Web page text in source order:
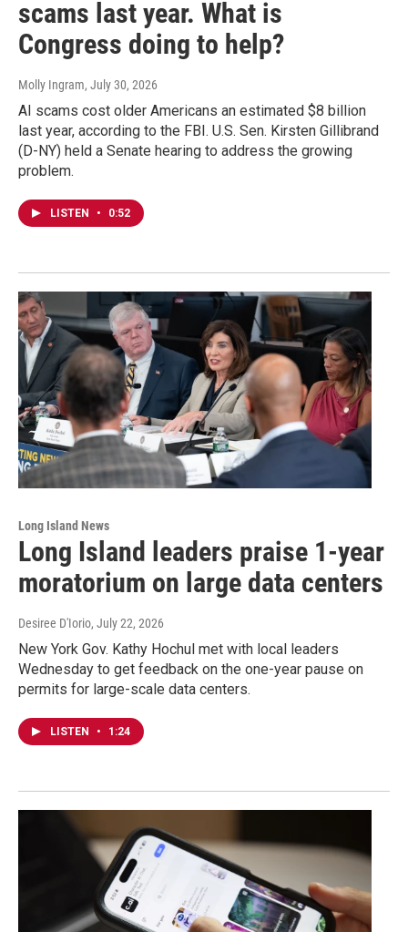
scams last year. What is
Congress doing to help?
Molly Ingram, July 30, 2026
AI scams cost older Americans an estimated $8 billion
last year, according to the FBI. U.S. Sen. Kirsten Gillibrand
(D-NY) held a Senate hearing to address the growing
problem.
LISTEN • 0:52
Long Island News
Long Island leaders praise 1-year
moratorium on large data centers
Desiree D'Iorio, July 22, 2026
New York Gov. Kathy Hochul met with local leaders
Wednesday to get feedback on the one-year pause on
permits for large-scale data centers.
LISTEN • 1:24